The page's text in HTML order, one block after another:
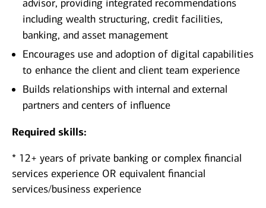
advisor, providing integrated recommendations
including wealth structuring, credit facilities,
banking, and asset management
Encourages use and adoption of digital capabilities
to enhance the client and client team experience
Builds relationships with internal and external
partners and centers of influence
Required skills:
* 12+ years of private banking or complex financial
services experience OR equivalent financial
services/business experience